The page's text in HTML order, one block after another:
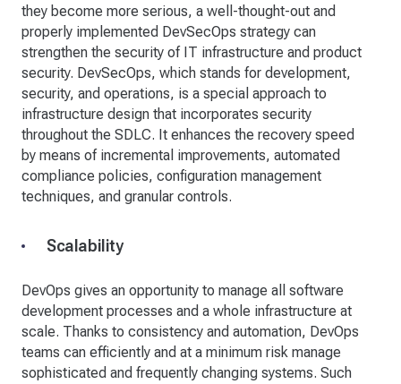
they become more serious, a well-thought-out and
properly implemented DevSecOps strategy can
strengthen the security of IT infrastructure and product
security. DevSecOps, which stands for development,
security, and operations, is a special approach to
infrastructure design that incorporates security
throughout the SDLC. It enhances the recovery speed
by means of incremental improvements, automated
compliance policies, configuration management
techniques, and granular controls.
Scalability
DevOps gives an opportunity to manage all software
development processes and a whole infrastructure at
scale. Thanks to consistency and automation, DevOps
teams can efficiently and at a minimum risk manage
sophisticated and frequently changing systems. Such